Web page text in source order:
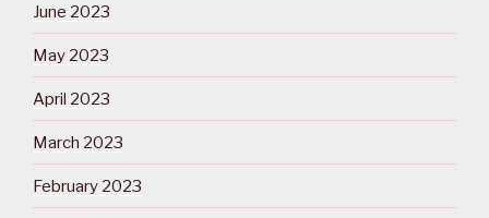
June 2023
May 2023
April 2023
March 2023
February 2023